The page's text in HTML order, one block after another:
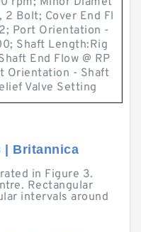
2 Bolt; Cover End Fl
Port Orientation -
Shaft Length:Rig
End Flow @ RP
Orientation - Shaft
Valve Setting
| Britannica
in Figure 3.
Rectangular
intervals around